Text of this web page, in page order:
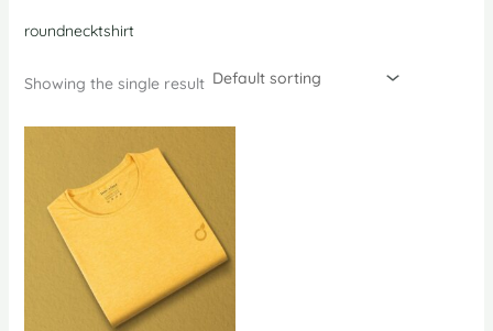
roundnecktshirt
Showing the single result